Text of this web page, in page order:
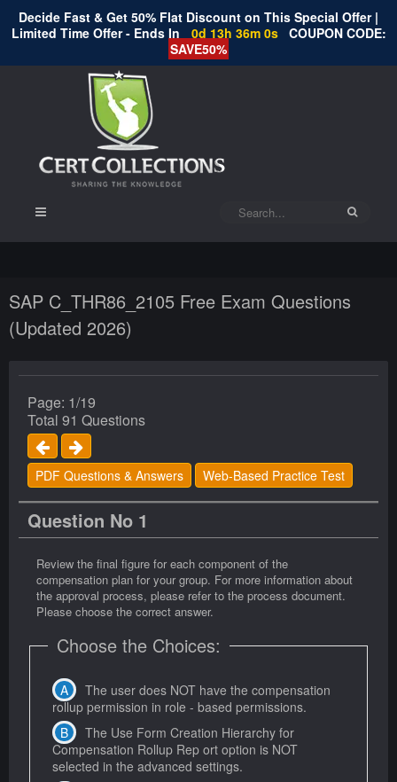
Decide Fast & Get 50% Flat Discount on This Special Offer |
Limited Time Offer - Ends In
0d 13h 36m 0s COUPON CODE:
SAVE50%
SAP C_THR86_2105 Free Exam Questions
(Updated 2026)
Page: 1/19
Total 91 Questions
PDF Questions & Answers Web-Based Practice Test
Question No 1
Review the final figure for each component of the
compensation plan for your group. For more information about
the approval process, please refer to the process document.
Please choose the correct answer.
Choose the Choices:
The user does NOT have the compensation
rollup permission in role - based permissions.
The Use Form Creation Hierarchy for
Compensation Rollup Rep ort option is NOT
selected in the advanced settings.